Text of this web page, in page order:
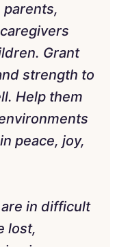
Grant
strength to
Help them
peace, joy,
in difficult
lost,